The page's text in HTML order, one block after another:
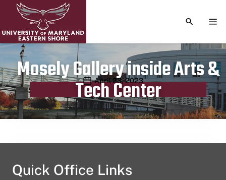
TOGGLE
Mosely Gallery inside Arts &
Tech Center
Publication date
April 23, 2023
Quick Office Links